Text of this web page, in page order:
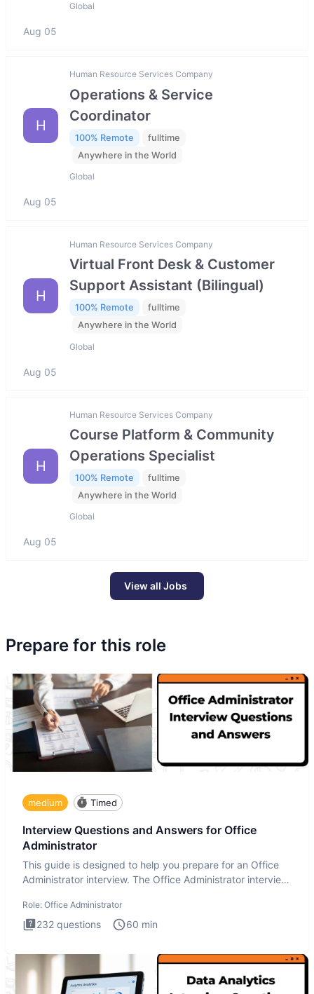
Global
Aug 05
H
Human Resource Services Company
Operations & Service
Coordinator
100% Remote
fulltime
Anywhere in the World
Global
Aug 05
H
Human Resource Services Company
Virtual Front Desk & Customer
Support Assistant (Bilingual)
100% Remote
fulltime
Anywhere in the World
Global
Aug 05
H
Human Resource Services Company
Course Platform & Community
Operations Specialist
100% Remote
fulltime
Anywhere in the World
Global
Aug 05
View all Jobs
Prepare for this role
medium Timed
Interview Questions and Answers for Office
Administrator
This guide is designed to help you prepare for an Office
Administrator interview. The Office Administrator interview
Role: Office Administrator
232 questions 60 min